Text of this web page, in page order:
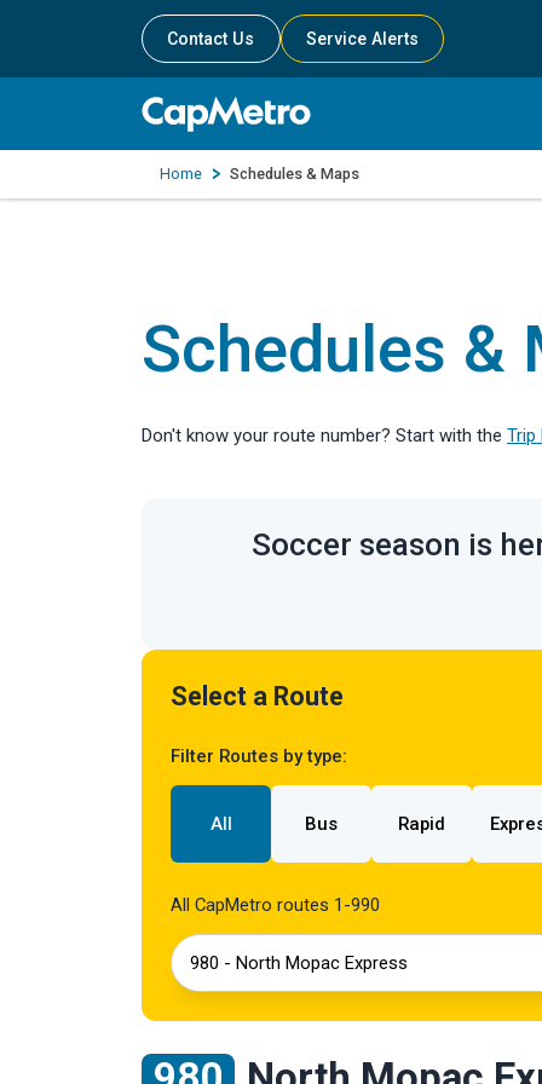
Contact Us Service Alerts
Home Schedules & Maps
Schedules &
Don't know your route number? Start with the Trip
Soccer season is
Select a Route
Filter Routes by type:
All Bus Rapid
All CapMetro routes 1-990
980 - North Mopac Express